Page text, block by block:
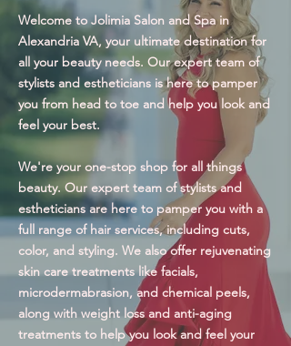
Welcome to Jolimia Salon and Spa in
Alexandria VA, your ultimate destination for
all your beauty needs. Our expert team of
stylists and estheticians is here to pamper
you from head to toe and help you look and
feel your best.
We're your one-stop shop for all things
beauty. Our expert team of stylists and
estheticians are here to pamper you with a
full range of hair services, including cuts,
color, and styling. We also offer rejuvenating
skin care treatments like facials,
microdermabrasion, and chemical peels,
along with weight loss and anti-aging
treatments to help you look and feel your